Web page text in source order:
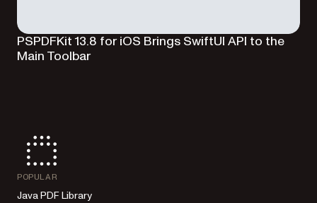
PSPDFKit 13.8 for iOS Brings SwiftUI API to the
Main Toolbar
POPULAR
Java PDF Library